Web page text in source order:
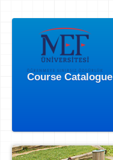
Course Catalogue